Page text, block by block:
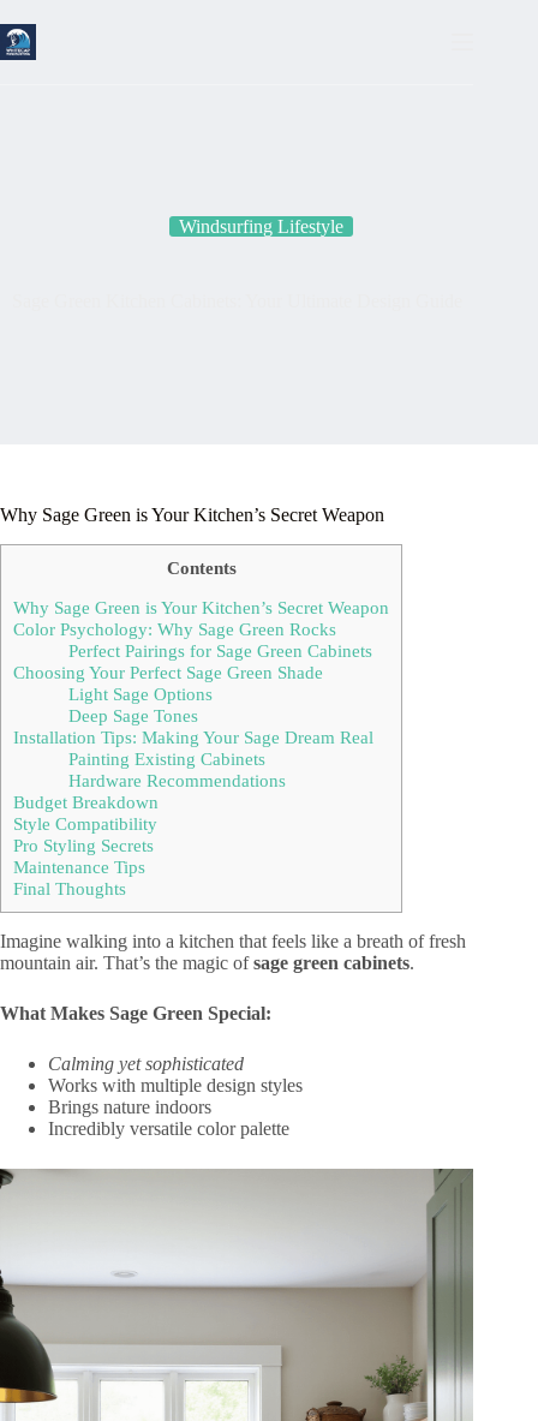
to
content
Windsurfing Lifestyle
Why Sage Green is Your Kitchen’s Secret Weapon
Contents
Why Sage Green is Your Kitchen’s Secret Weapon
Color Psychology: Why Sage Green Rocks
Perfect Pairings for Sage Green Cabinets
Choosing Your Perfect Sage Green Shade
Light Sage Options
Deep Sage Tones
Installation Tips: Making Your Sage Dream Real
Painting Existing Cabinets
Hardware Recommendations
Budget Breakdown
Style Compatibility
Pro Styling Secrets
Maintenance Tips
Final Thoughts
Imagine walking into a kitchen that feels like a breath of fresh
mountain air. That’s the magic ofsage green cabinets.
What Makes Sage Green Special:
Calming yet sophisticated
Works with multiple design styles
Brings nature indoors
Incredibly versatile color palette